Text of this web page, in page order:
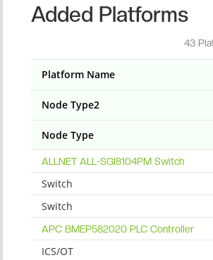
Added Platforms
43
Platform Name
Node Type2
Node Type
ALLNET ALL-SGI8104PM Switch
Switch
Switch
APC BMEP582020 PLC Controller
ICS/OT